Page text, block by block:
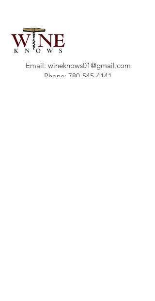
Email: wineknows01@gmail.com
Phone: 780-545-4141